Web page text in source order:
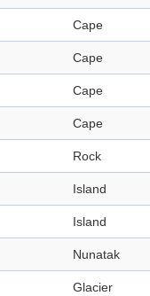
Cape
Cape
Cape
Cape
Rock
Island
Island
Nunatak
Glacier